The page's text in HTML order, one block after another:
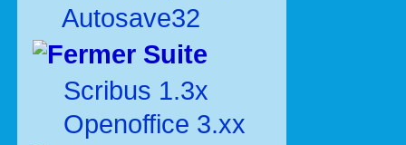
Autosave32
Suite
Scribus 1.3x
Openoffice 3.xx